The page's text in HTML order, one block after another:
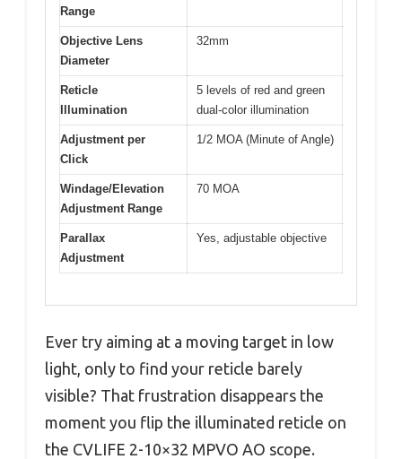
Range
Objective Lens
Diameter
32mm
Reticle
Illumination
5 levels of red and green
dual-color illumination
Adjustment per
Click
1/2 MOA (Minute of Angle)
Windage/Elevation
Adjustment Range
70 MOA
Parallax
Adjustment
Yes, adjustable objective
Ever try aiming at a moving target in low
light, only to find your reticle barely
visible? That frustration disappears the
moment you flip the illuminated reticle on
the CVLIFE 2-10×32 MPVO AO scope.